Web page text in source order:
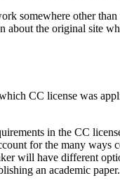
somewhere other
about the original site
CC license was
in the CC
for the many ways
will have different
an academic paper.